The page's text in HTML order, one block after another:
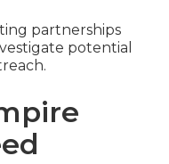
partnerships
potential